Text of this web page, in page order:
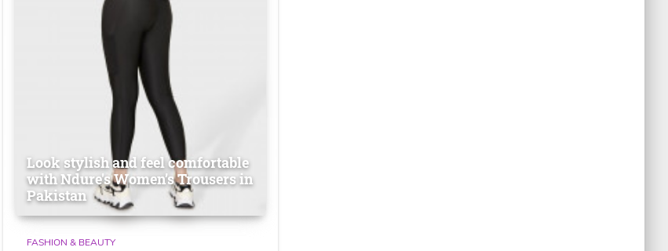
Look stylish and feel comfortable
with Ndure's Women’s Trousers in
Pakistan
FASHION & BEAUTY